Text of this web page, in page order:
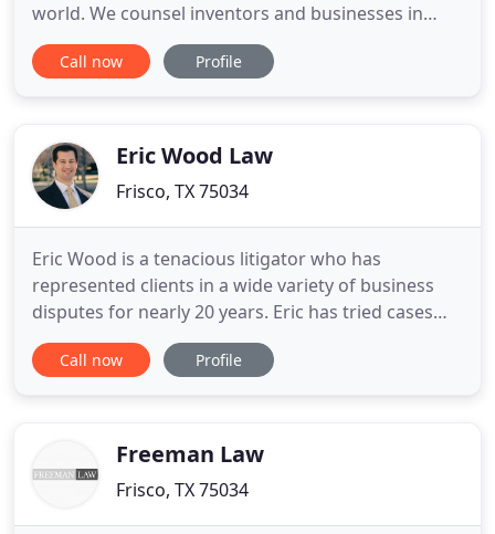
world. We counsel inventors and businesses in
Dallas, Fort Worth, Austin, Plano, Richardson,
Frisco, Marshall and other cities in Texas. Our
Kingdom, Canada and
Call now Profile
Eric Wood Law
Frisco, TX 75034
Eric Wood is a tenacious litigator who has
represented clients in a wide variety of business
disputes for nearly 20 years. Eric has tried cases
and argued appeals in both federal and state
courts throughout the DFW Metroplex and the
achieve creative business
Call now Profile
Freeman Law
Frisco, TX 75034